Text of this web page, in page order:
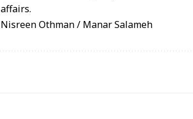
affairs.
Nisreen Othman / Manar Salameh